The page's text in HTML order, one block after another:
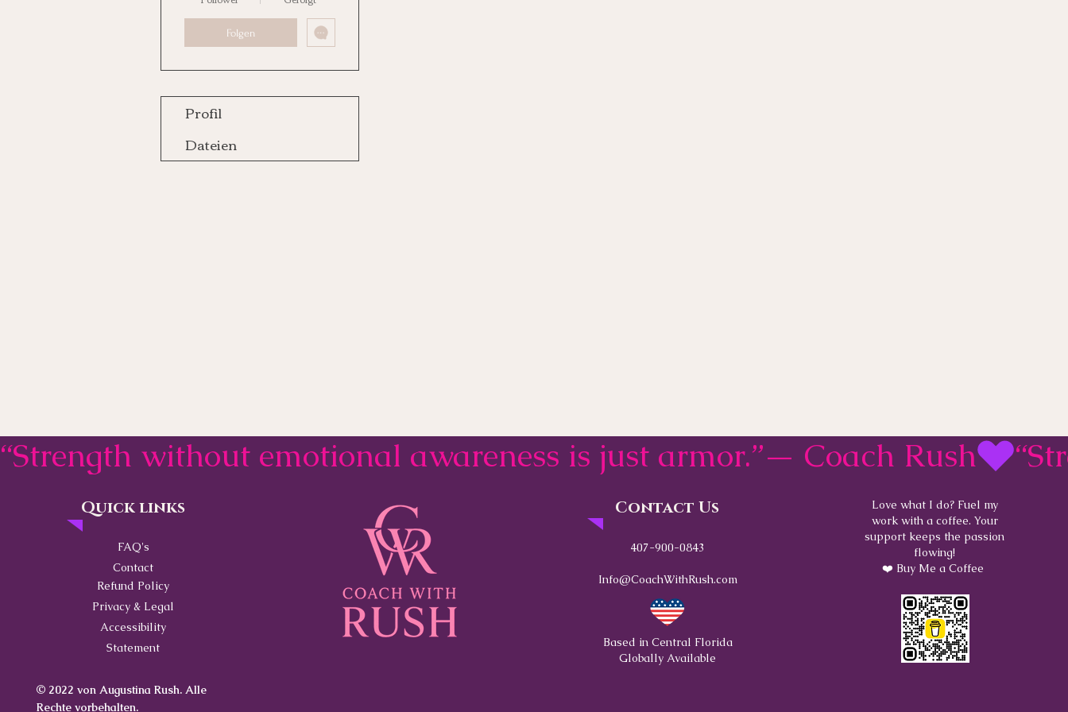
Folgen
Profil
Dateien
ContactQuick links
FAQ's
Contact
Refund Policy
Privacy & Legal
Accessibility
Statement
© 2022 von Augustina Rush. Alle
Rechte vorbehalten.
Contact Us
407-900-0843
Info@CoachWithRush.com
Based in Central Florida
Globally Available
Love what I do? Fuel my
work with a coffee. Your
support keeps the passion
flowing!
❤️ Buy Me a Coffee
“Strength without emotional awareness is just armor.”— Coach Rush